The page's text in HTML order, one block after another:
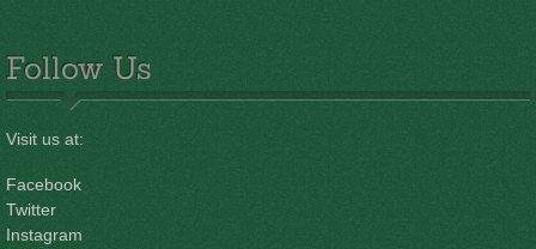
Follow Us
Visit us at:
Facebook
Twitter
Instagram